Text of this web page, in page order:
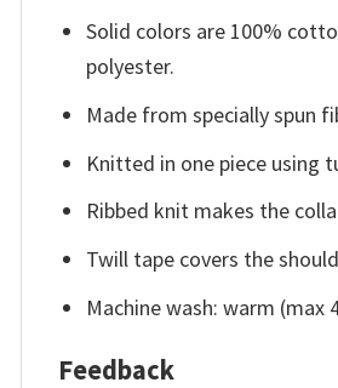
Solid colors are 100%
polyester.
Made from specially spun
Knitted in one piece using
Ribbed knit makes the
Twill tape covers the
Machine wash: warm (max
Feedback